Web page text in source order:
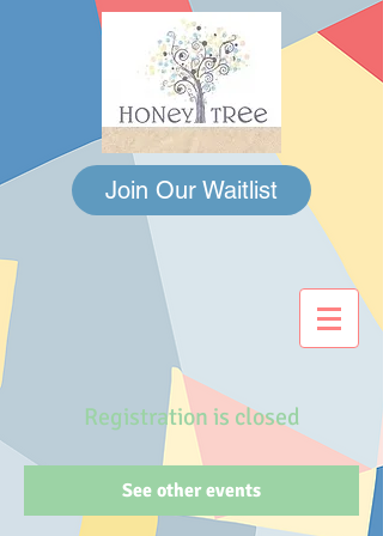
Join Our Waitlist
Registration is closed
See other events